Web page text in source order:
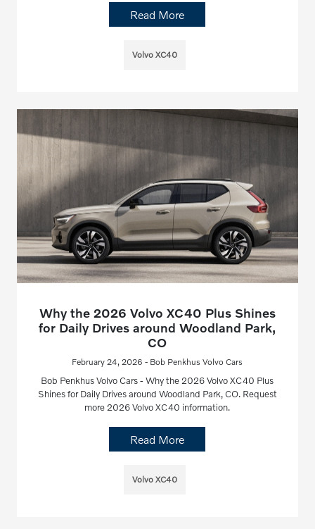
Read More
Volvo XC40
Why the 2026 Volvo XC40 Plus Shines
for Daily Drives around Woodland Park,
CO
February 24, 2026 - Bob Penkhus Volvo Cars
Bob Penkhus Volvo Cars - Why the 2026 Volvo XC40 Plus
Shines for Daily Drives around Woodland Park, CO. Request
more 2026 Volvo XC40 information.
Read More
Volvo XC40